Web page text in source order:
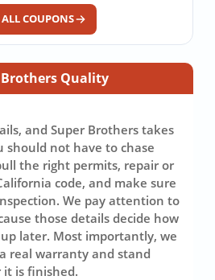
ALL COUPONS
Quality
and Super Brothers takes
should not have to chase
the right permits, repair or
code, and make sure
We pay attention to
those details decide how
later. Most importantly, we
real warranty and stand
is finished.